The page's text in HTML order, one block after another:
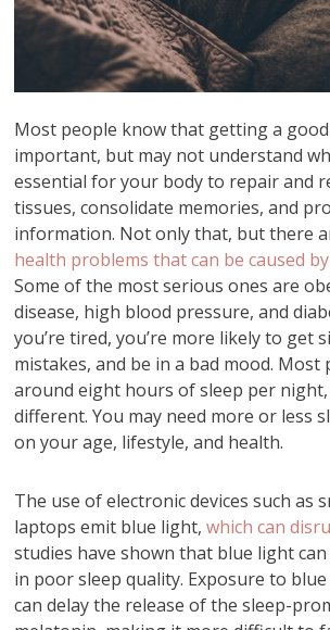
Most people know that getting a good
important, but may not understand
essential for your body to repair and
tissues, consolidate memories, and
information. Not only that, but there
health problems that can be caused
Some of the most serious ones are
disease, high blood pressure, and
you’re tired, you’re more likely to get
mistakes, and be in a bad mood. Most
around eight hours of sleep per
different. You may need more or less
on your age, lifestyle, and health.
The use of electronic devices such as
laptops emit blue light,which can
studies have shown that blue light
in poor sleep quality. Exposure to
can delay the release of the sleep-